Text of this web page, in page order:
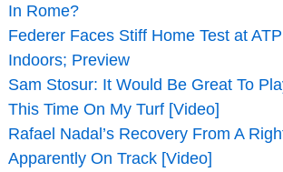
In Rome?
Federer Faces Stiff Home Test at
Indoors; Preview
Sam Stosur: It Would Be Great To
This Time On My Turf [Video]
Rafael Nadal’s Recovery From A
Apparently On Track [Video]